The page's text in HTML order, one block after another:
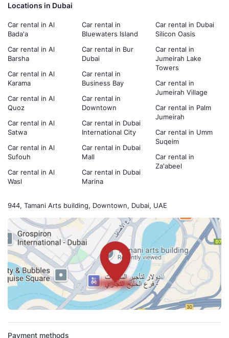
944, Tamani Arts building, Downtown, Dubai, UAE
Locations in Dubai
Car rental in Al
Bada'a
Car rental in Al
Barsha
Car rental in Al
Karama
Car rental in Al
Quoz
Car rental in Al
Satwa
Car rental in Al
Sufouh
Car rental in Al
Wasl
Car rental in
Bluewaters Island
Car rental in Bur
Dubai
Car rental in
Business Bay
Car rental in
Downtown
Car rental in Dubai
International City
Car rental in Dubai
Mall
Car rental in Dubai
Marina
Car rental in Dubai
Silicon Oasis
Car rental in
Jumeirah Lake
Towers
Car rental in
Jumeirah Village
Car rental in Palm
Jumeirah
Car rental in Umm
Suqeim
Car rental in
Za'abeel
Payment methods